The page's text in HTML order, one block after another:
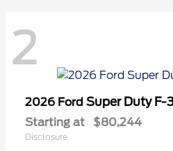
2
2026 Ford Super Duty F-
Starting at $80,244
Disclosure